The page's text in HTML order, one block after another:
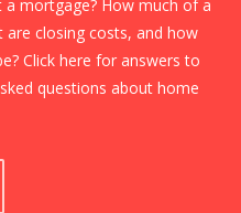
mortgage? How much of a
are closing costs, and how
Click here for answers to
questions about home